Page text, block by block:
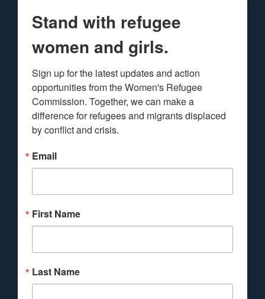
Stand with refugee
women and girls.
Sign up for the latest updates and action
opportunities from the Women's Refugee
Commission. Together, we can make a
difference for refugees and migrants displaced
by conflict and crisis.
Email
First Name
Last Name